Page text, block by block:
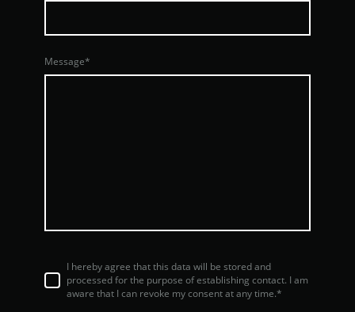
Message*
I hereby agree that this data will be stored and
processed for the purpose of establishing contact. I am
aware that I can revoke my consent at any time.*